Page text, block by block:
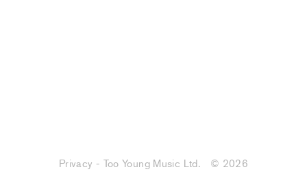
Privacy - Too Young Music Ltd. © 2026